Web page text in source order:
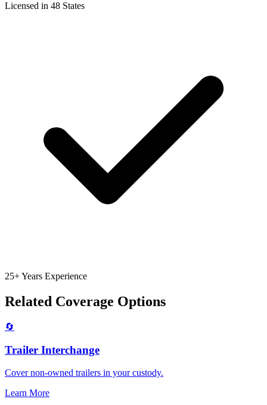
Licensed in 48 States
25+ Years Experience
Related Coverage Options
🔄
Trailer Interchange
Cover non-owned trailers in your custody.
Learn More